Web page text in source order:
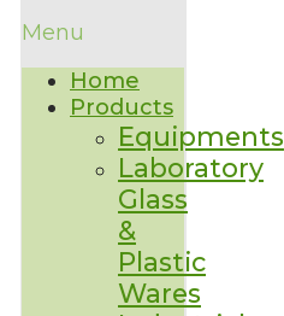
Menu
Home
Products
Equipments
Laboratory
Glass
&
Plastic
Wares